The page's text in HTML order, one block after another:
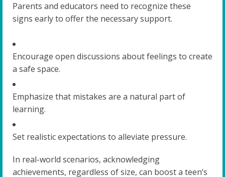
Parents and educators need to recognize these
signs early to offer the necessary support.
Encourage open discussions about feelings to create
a safe space.
Emphasize that mistakes are a natural part of
learning.
Set realistic expectations to alleviate pressure.
In real-world scenarios, acknowledging
achievements, regardless of size, can boost a teen’s